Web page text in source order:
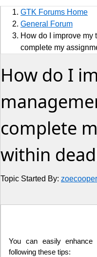
Jobs
Music and Videos
Comedy
Live Sports
Education
GTK Forums Home
General Forum
How do I improve my
complete my
How do I
complete
within
Topic Started By: zoecooper
You can easily
following these tips: